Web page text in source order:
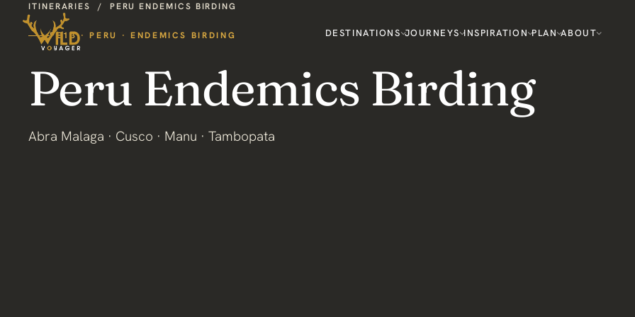
DESTINATIONS JOURNEYS INSPIRATION PLAN ABOUT
ITINERARIES / PERU ENDEMICS BIRDING
PE13 · PERU · ENDEMICS BIRDING
Peru Endemics Birding
Abra Malaga · Cusco · Manu · Tambopata